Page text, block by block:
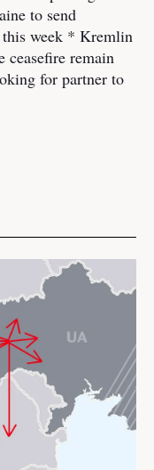
to send
this week * Kremlin
ceasefire remain
for partner to